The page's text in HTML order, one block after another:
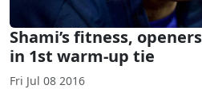
Shami’s fitness,
in 1st warm-up tie
Fri Jul 08 2016